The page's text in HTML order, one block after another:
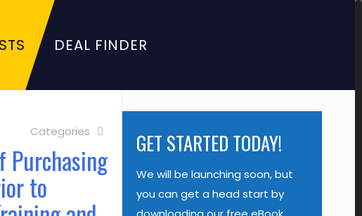
DEAL FINDER
Categories
Purchasing
to
GET STARTED TODAY!
We will be launching soon, but
you can get a head start by